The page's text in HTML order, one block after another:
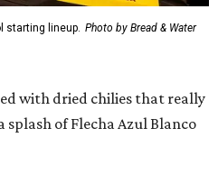
starting lineup. Photo by Bread & Water
with dried chilies that really
of Flecha Azul Blanco